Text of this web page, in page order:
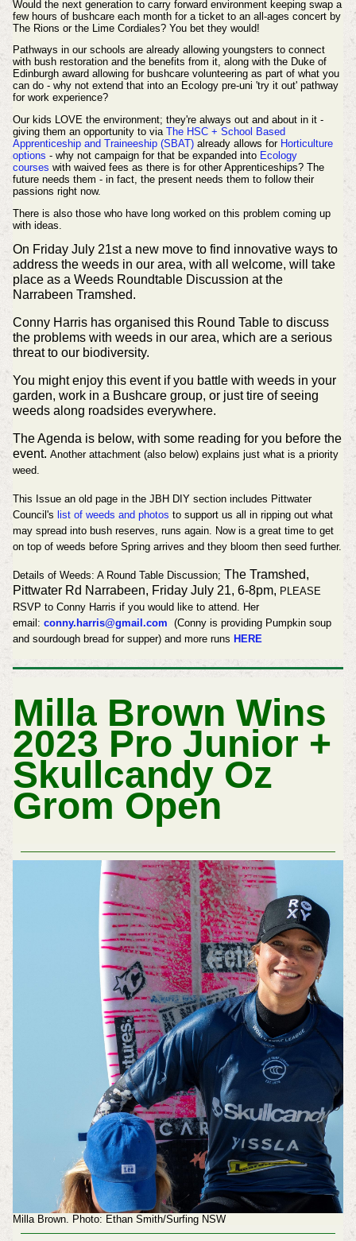
Would the next generation to carry forward environment keeping swap a
few hours of bushcare each month for a ticket to an all-ages concert by
The Rions or the Lime Cordiales? You bet they would!
Pathways in our schools are already allowing youngsters to connect
with bush restoration and the benefits from it, along with the Duke of
Edinburgh award allowing for bushcare volunteering as part of what you
can do - why not extend that into an Ecology pre-uni 'try it out' pathway
for work experience?
Our kids LOVE the environment; they're always out and about in it -
giving them an opportunity to via The HSC + School Based
Apprenticeship and Traineeship (SBAT)already allows for Horticulture
options - why not campaign for that be expanded into Ecology
courses with waived fees as there is for other Apprenticeships? The
future needs them - in fact, the present needs them to follow their
passions right now.
There is also those who have long worked on this problem coming up
with ideas.
On Friday July 21st a new move to find innovative ways to
address the weeds in our area, with all welcome, will take
place as a Weeds Roundtable Discussion at the
Narrabeen Tramshed.
Conny Harris has organised this Round Table to discuss
the problems with weeds in our area, which are a serious
threat to our biodiversity.
You might enjoy this event if you battle with weeds in your
garden, work in a Bushcare group, or just tire of seeing
weeds along roadsides everywhere.
The Agenda is below, with some reading for you before the
event. Another attachment (also below) explains just what is a priority
weed.
This Issue an old page in the JBH DIY section includes Pittwater
Council's list of weeds and photos to support us all in ripping out what
may spread into bush reserves, runs again. Now is a great time to get
on top of weeds before Spring arrives and they bloom then seed further.
Details of Weeds: A Round Table Discussion; The Tramshed,
Pittwater Rd Narrabeen, Friday July 21, 6-8pm, PLEASE
RSVP to Conny Harris if you would like to attend. Her
email: conny.harris@gmail.com (Conny is providing Pumpkin soup
and sourdough bread for supper) and more runs HERE
Milla Brown Wins
2023 Pro Junior +
Skullcandy Oz
Grom Open
Milla Brown. Photo: Ethan Smith/Surfing NSW